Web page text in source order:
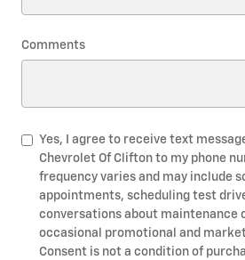
Comments
Yes, I agree to receive text
Chevrolet Of Clifton to my phone
frequency varies and may include
appointments, scheduling test
conversations about maintenance
occasional promotional and
Consent is not a condition of